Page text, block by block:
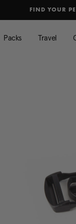
FIND YOUR
Packs Travel